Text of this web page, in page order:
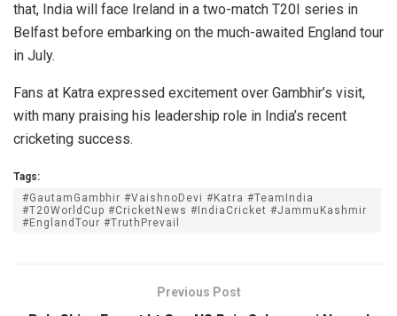
that, India will face Ireland in a two-match T20I series in
Belfast before embarking on the much-awaited England tour
in July.
Fans at Katra expressed excitement over Gambhir’s visit,
with many praising his leadership role in India’s recent
cricketing success.
Tags:
#GautamGambhir #VaishnoDevi #Katra #TeamIndia
#T20WorldCup #CricketNews #IndiaCricket #JammuKashmir
#EnglandTour #TruthPrevail
Previous Post